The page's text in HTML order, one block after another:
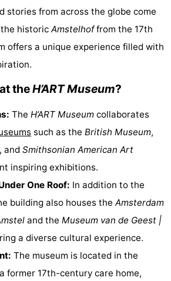
stories from across the globe come
historic Amstelhoffrom the 17th
offers a unique experience filled with
theH’ART Museum?
The H’ART Museum collaborates
such as the British Museum,
, and Smithsonian American Art
inspiring exhibitions.
One Roof: In addition to the
building also houses the Amsterdam
and the Museum van de Geest |
a diverse cultural experience.
The museum is located in the
former 17th-century care home,